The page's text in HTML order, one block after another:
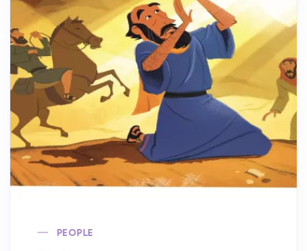
PEOPLE